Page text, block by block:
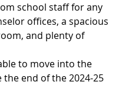
school staff for any
offices, a spacious
and plenty of
to move into the
the end of the 2024-25